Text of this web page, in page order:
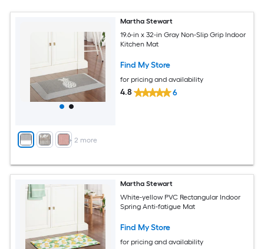
+ 2 more
Martha Stewart
19.6-in x 32-in Gray Non-Slip Grip Indoor
Kitchen Mat
Find My Store
for pricing and availability
4.8 6
Martha Stewart
White-yellow PVC Rectangular Indoor
Spring Anti-fatigue Mat
Find My Store
for pricing and availability